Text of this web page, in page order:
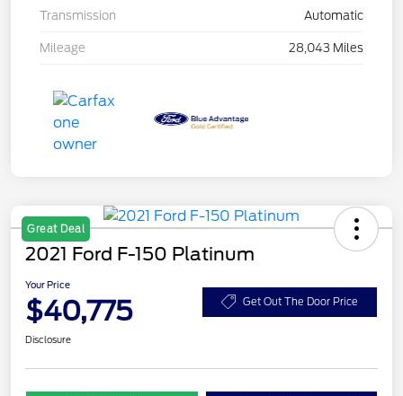
Transmission Automatic
Mileage 28,043 Miles
Great Deal
2021 Ford F-150 Platinum
Your Price
$40,775 Get Out The Door Price
Disclosure